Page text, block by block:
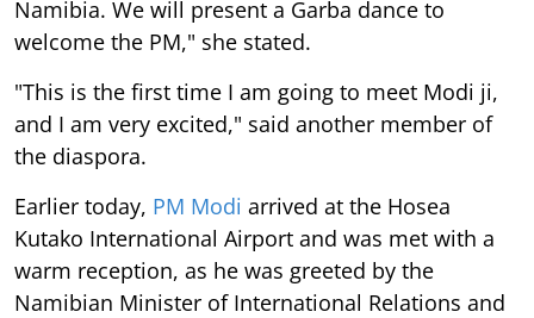
Namibia. We will present a Garba dance to
welcome the PM," she stated.
"This is the first time I am going to meet Modi ji,
and I am very excited," said another member of
the diaspora.
Earlier today, PM Modi arrived at the Hosea
Kutako International Airport and was met with a
warm reception, as he was greeted by the
Namibian Minister of International Relations and